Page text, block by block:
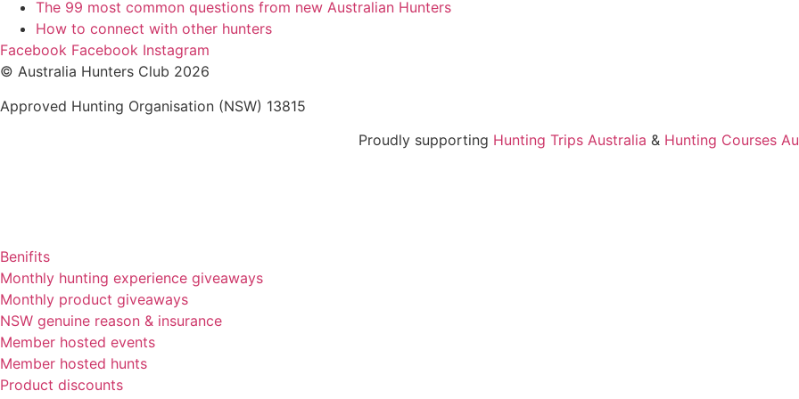
The 99 most common questions from new Australian Hunters
How to connect with other hunters
Facebook Facebook Instagram
© Australia Hunters Club 2026
Approved Hunting Organisation (NSW) 13815
Proudly supporting Hunting Trips Australia & Hunting Courses
Benifits
Monthly hunting experience giveaways
Monthly product giveaways
NSW genuine reason & insurance
Member hosted events
Member hosted hunts
Product discounts